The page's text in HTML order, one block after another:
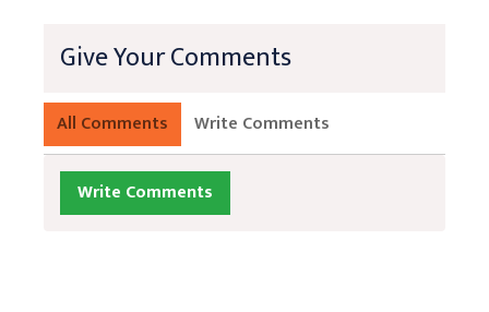
Give Your Comments
All Comments Write Comments
Write Comments